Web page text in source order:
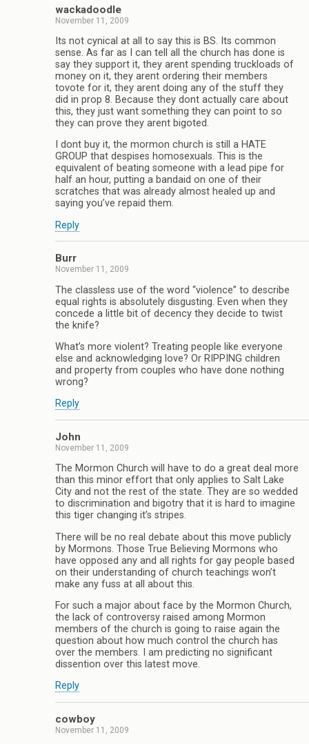
wackadoodle
November 11, 2009
Its not cynical at all to say this is BS. Its common
sense. As far as I can tell all the church has done is
say they support it, they arent spending truckloads of
money on it, they arent ordering their members
tovote for it, they arent doing any of the stuff they
did in prop 8. Because they dont actually care about
this, they just want something they can point to so
they can prove they arent bigoted.
I dont buy it, the mormon church is still a HATE
GROUP that despises homosexuals. This is the
equivalent of beating someone with a lead pipe for
half an hour, putting a bandaid on one of their
scratches that was already almost healed up and
saying you’ve repaid them.
Reply
Burr
November 11, 2009
The classless use of the word “violence” to describe
equal rights is absolutely disgusting. Even when they
concede a little bit of decency they decide to twist
the knife?
What’s more violent? Treating people like everyone
else and acknowledging love? Or RIPPING children
and property from couples who have done nothing
wrong?
Reply
John
November 11, 2009
The Mormon Church will have to do a great deal more
than this minor effort that only applies to Salt Lake
City and not the rest of the state. They are so wedded
to discrimination and bigotry that it is hard to imagine
this tiger changing it’s stripes.
There will be no real debate about this move publicly
by Mormons. Those True Believing Mormons who
have opposed any and all rights for gay people based
on their understanding of church teachings won’t
make any fuss at all about this.
For such a major about face by the Mormon Church,
the lack of controversy raised among Mormon
members of the church is going to raise again the
question about how much control the church has
over the members. I am predicting no significant
dissention over this latest move.
Reply
cowboy
November 11, 2009